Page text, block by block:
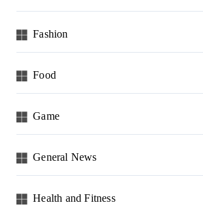
Fashion
Food
Game
General News
Health and Fitness